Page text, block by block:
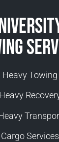
Heavy Towing
Heavy
Cargo Services